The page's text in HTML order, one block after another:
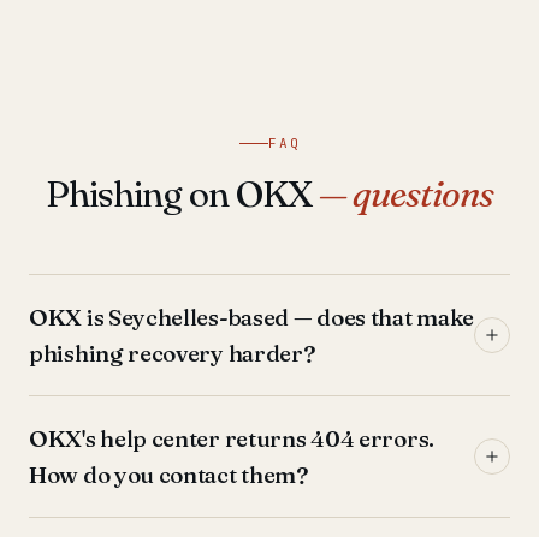
FAQ
Phishing on OKX— questions
OKX is Seychelles-based — does that make
phishing recovery harder?
OKX's help center returns 404 errors.
How do you contact them?